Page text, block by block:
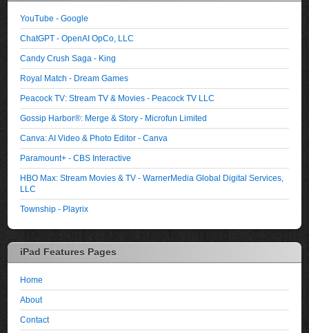
YouTube - Google
ChatGPT - OpenAI OpCo, LLC
Candy Crush Saga - King
Royal Match - Dream Games
Peacock TV: Stream TV & Movies - Peacock TV LLC
Gossip Harbor®: Merge & Story - Microfun Limited
Canva: AI Video & Photo Editor - Canva
Paramount+ - CBS Interactive
HBO Max: Stream Movies & TV - WarnerMedia Global Digital Services,
LLC
Township - Playrix
iPad Features Pages
Home
About
Contact